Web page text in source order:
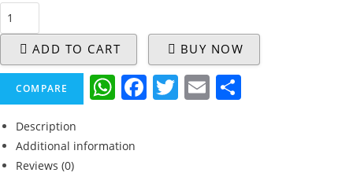
ADD TO CART BUY NOW
COMPARE W
at
F T E
Description
Additional information
Reviews (0)